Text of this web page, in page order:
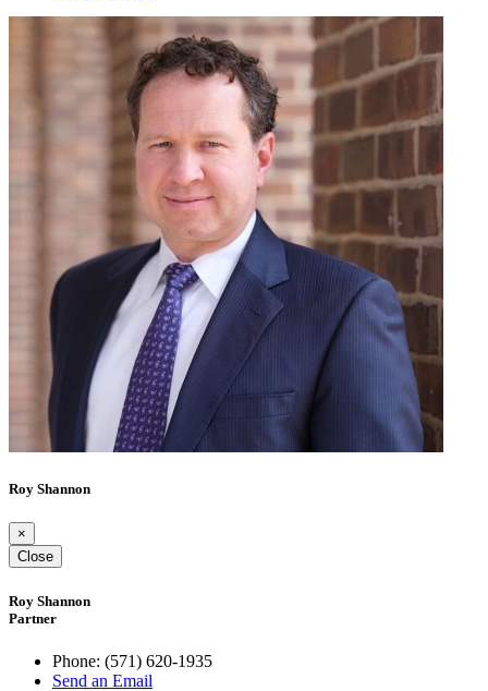
Roy Shannon
×
Close
Roy Shannon
Partner
Phone: (571) 620-1935
Send an Email